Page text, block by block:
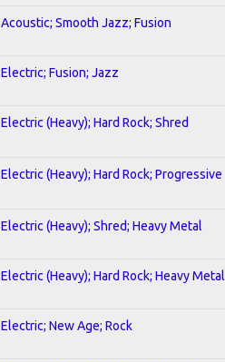
Acoustic; Smooth Jazz; Fusion
Electric; Fusion; Jazz
Electric (Heavy); Hard Rock; Shred
Electric (Heavy); Hard Rock; Progressive
Electric (Heavy); Shred; Heavy Metal
Electric (Heavy); Hard Rock; Heavy Metal
Electric; New Age; Rock